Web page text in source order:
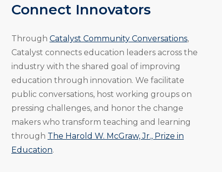
Connect Innovators
Through Catalyst Community Conversations,
Catalyst connects education leaders across the
industry with the shared goal of improving
education through innovation. We facilitate
public conversations, host working groups on
pressing challenges, and honor the change
makers who transform teaching and learning
through The Harold W. McGraw, Jr., Prize in
Education.